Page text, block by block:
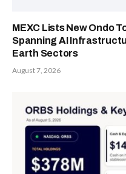
MEXC Lists New Ondo
Spanning AI
Earth Sectors
August 7, 2026